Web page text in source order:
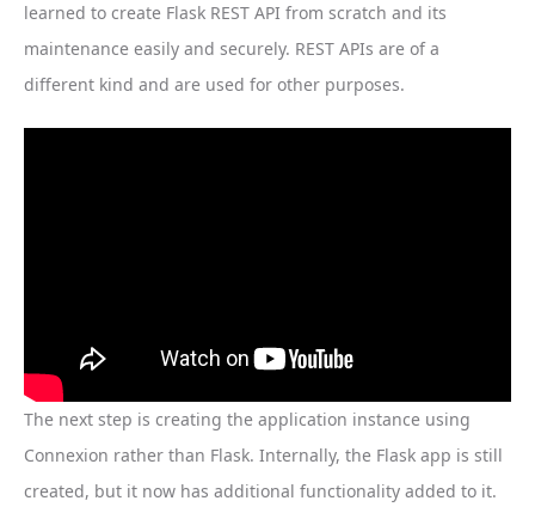
learned to create Flask REST API from scratch and its
maintenance easily and securely. REST APIs are of a
different kind and are used for other purposes.
The next step is creating the application instance using
Connexion rather than Flask. Internally, the Flask app is still
created, but it now has additional functionality added to it.